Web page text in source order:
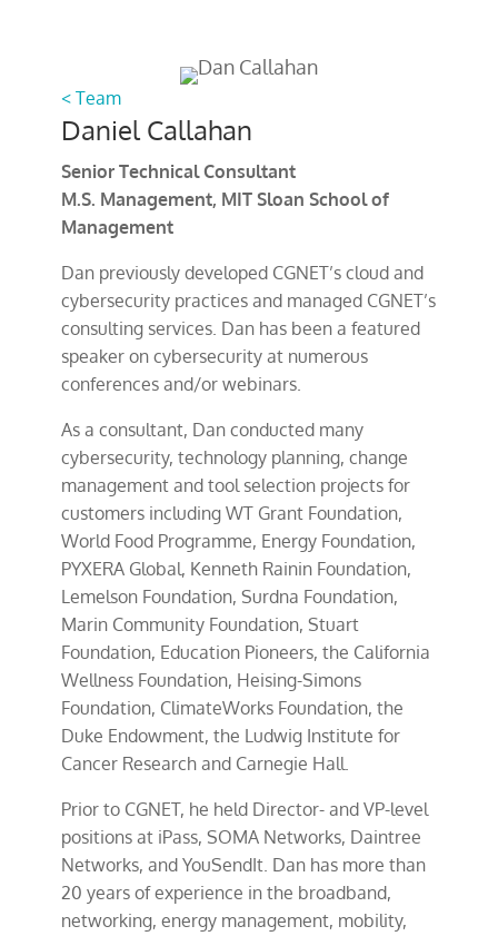
< Team
Daniel Callahan
Senior Technical Consultant
M.S. Management, MIT Sloan School of
Management
Dan previously developed CGNET’s cloud and
cybersecurity practices and managed CGNET’s
consulting services. Dan has been a featured
speaker on cybersecurity at numerous
conferences and/or webinars.
As a consultant, Dan conducted many
cybersecurity, technology planning, change
management and tool selection projects for
customers including WT Grant Foundation,
World Food Programme, Energy Foundation,
PYXERA Global, Kenneth Rainin Foundation,
Lemelson Foundation, Surdna Foundation,
Marin Community Foundation, Stuart
Foundation, Education Pioneers, the California
Wellness Foundation, Heising-Simons
Foundation, ClimateWorks Foundation, the
Duke Endowment, the Ludwig Institute for
Cancer Research and Carnegie Hall.
Prior to CGNET, he held Director- and VP-level
positions at iPass, SOMA Networks, Daintree
Networks, and YouSendIt. Dan has more than
20 years of experience in the broadband,
networking, energy management, mobility,